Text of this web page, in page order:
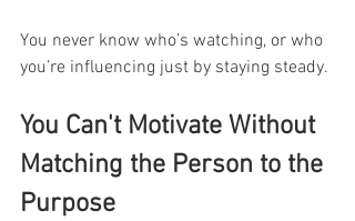
You never know who’s watching, or who
you’re influencing just by staying steady.
You Can't Motivate Without
Matching the Person to the
Purpose